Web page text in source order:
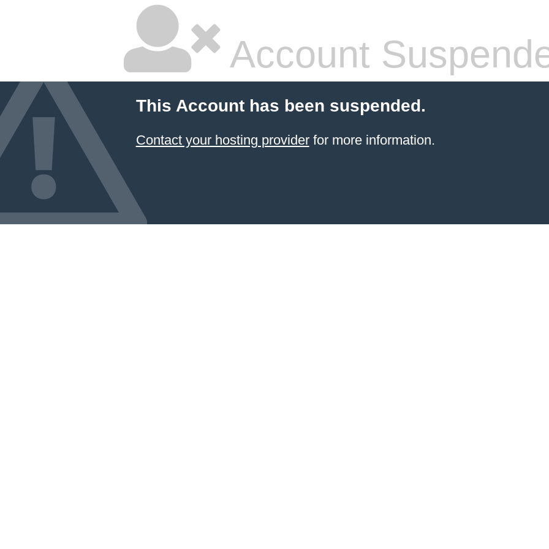
Account
This Account has been suspended.
Contact your hosting providerfor more information.